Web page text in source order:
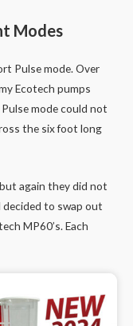
Modes
Pulse mode. Over
Ecotech pumps
mode could not
the six foot long
again they did not
decided to swap out
MP60’s. Each